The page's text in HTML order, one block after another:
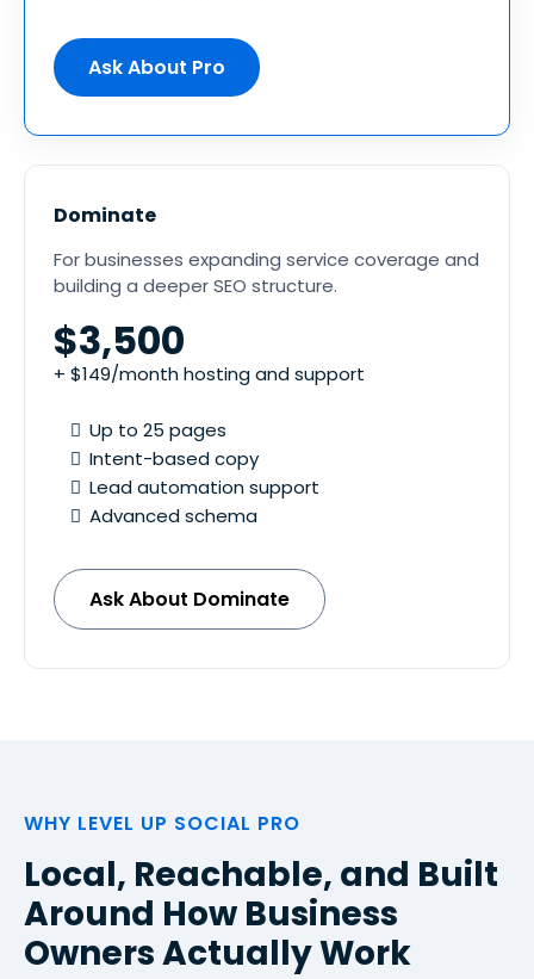
Ask About Pro
Dominate
For businesses expanding service coverage and
building a deeper SEO structure.
$3,500
+ $149/month hosting and support
Up to 25 pages
Intent-based copy
Lead automation support
Advanced schema
Ask About Dominate
WHY LEVEL UP SOCIAL PRO
Local, Reachable, and Built
Around How Business
Owners Actually Work